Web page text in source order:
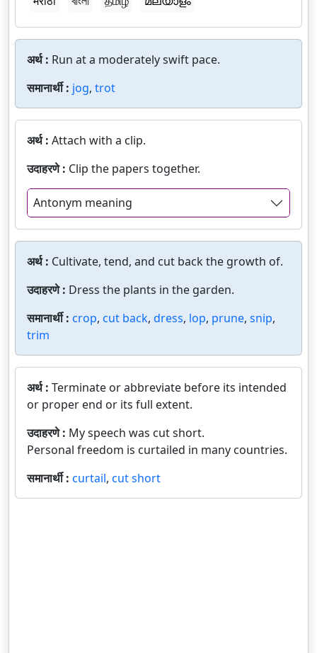
अर्थ : Run at a moderately swift pace.
समानार्थी : jog, trot
अर्थ : Attach with a clip.
उदाहरणे : Clip the papers together.
Antonym meaning
अर्थ : Cultivate, tend, and cut back the growth of.
उदाहरणे : Dress the plants in the garden.
समानार्थी : crop, cut back, dress, lop, prune, snip,
trim
अर्थ : Terminate or abbreviate before its intended
or proper end or its full extent.
उदाहरणे : My speech was cut short.
Personal freedom is curtailed in many countries.
समानार्थी : curtail, cut short